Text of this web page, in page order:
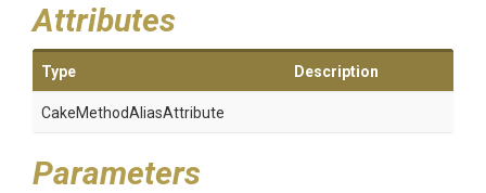
Attributes
Type Description
CakeMethodAliasAttribute
Parameters